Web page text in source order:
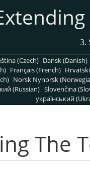
3.
(Czech) Dansk (Danish)
Français (French)
Norsk Nynorsk
(Russian) Slovenčina
український
The